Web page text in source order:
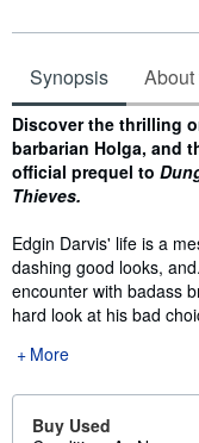
Synopsis
Synopsis
Discover the thrilling
barbarian Holga, and
official prequel to
Thieves.
Edgin Darvis' life is a
dashing good looks,
encounter with badass
hard look at his bad
More
Buy Used